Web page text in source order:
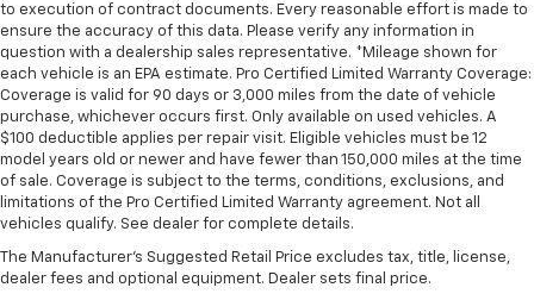
to execution of contract documents. Every reasonable effort is made to
ensure the accuracy of this data. Please verify any information in
question with a dealership sales representative. *Mileage shown for
each vehicle is an EPA estimate. Pro Certified Limited Warranty Coverage:
Coverage is valid for 90 days or 3,000 miles from the date of vehicle
purchase, whichever occurs first. Only available on used vehicles. A
$100 deductible applies per repair visit. Eligible vehicles must be 12
model years old or newer and have fewer than 150,000 miles at the time
of sale. Coverage is subject to the terms, conditions, exclusions, and
limitations of the Pro Certified Limited Warranty agreement. Not all
vehicles qualify. See dealer for complete details.
The Manufacturer's Suggested Retail Price excludes tax, title, license,
dealer fees and optional equipment. Dealer sets final price.